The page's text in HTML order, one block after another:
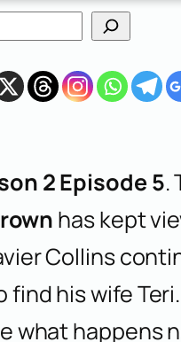
2 Episode 5.
has kept
Collins
his wife
what happens